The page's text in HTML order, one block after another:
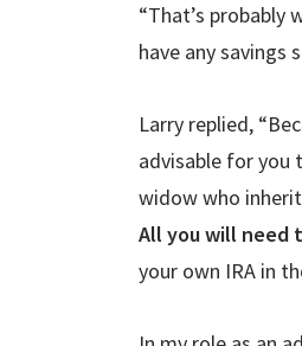
“That’s probably
have any savings
Larry replied,
advisable for you
widow who
All you will need
your own IRA in